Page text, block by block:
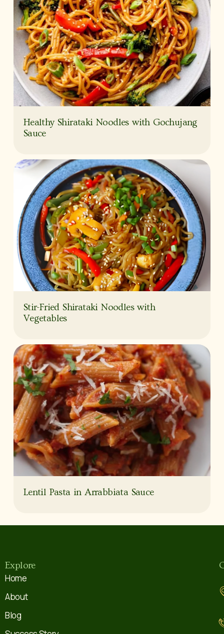
Healthy Shirataki Noodles with Gochujang
Sauce
Stir-Fried Shirataki Noodles with
Vegetables
Lentil Pasta in Arrabbiata Sauce
Explore
Home
About
Blog